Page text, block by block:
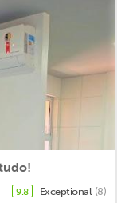
9.8 Exceptional (8)